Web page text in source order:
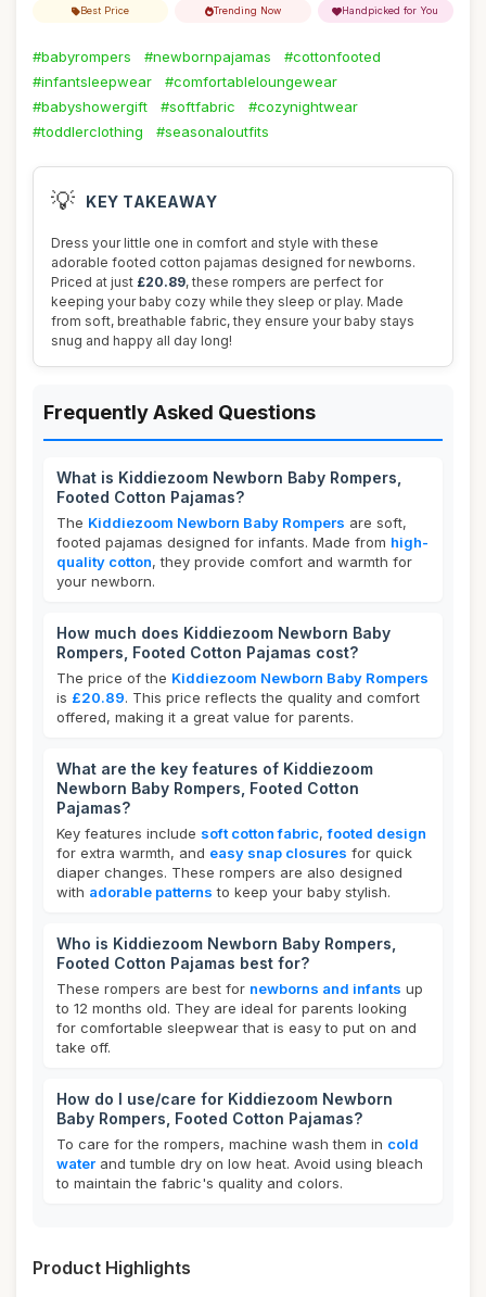
Best Price Trending Now Handpicked for You
#babyrompers #newbornpajamas
#cottonfooted
#infantsleepwear
#comfortableloungewear
#babyshowergift
#softfabric
#cozynightwear
#toddlerclothing
#seasonaloutfits
💡 KEY TAKEAWAY
Dress your little one in comfort and style with these
adorable footed cotton pajamas designed for newborns.
Priced at just £20.89, these rompers are perfect for
keeping your baby cozy while they sleep or play. Made
from soft, breathable fabric, they ensure your baby stays
snug and happy all day long!
Frequently Asked Questions
What is Kiddiezoom Newborn Baby Rompers,
Footed Cotton Pajamas?
The Kiddiezoom Newborn Baby Rompers are soft,
footed pajamas designed for infants. Made from high-
quality cotton, they provide comfort and warmth for
your newborn.
How much does Kiddiezoom Newborn Baby
Rompers, Footed Cotton Pajamas cost?
The price of the Kiddiezoom Newborn Baby Rompers
is £20.89. This price reflects the quality and comfort
offered, making it a great value for parents.
What are the key features of Kiddiezoom
Newborn Baby Rompers, Footed Cotton
Pajamas?
Key features include soft cotton fabric,footed design
for extra warmth, and easy snap closures for quick
diaper changes. These rompers are also designed
with adorable patterns to keep your baby stylish.
Who is Kiddiezoom Newborn Baby Rompers,
Footed Cotton Pajamas best for?
These rompers are best for newborns and infants up
to 12 months old. They are ideal for parents looking
for comfortable sleepwear that is easy to put on and
take off.
How do I use/care for Kiddiezoom Newborn
Baby Rompers, Footed Cotton Pajamas?
To care for the rompers, machine wash them in cold
water and tumble dry on low heat. Avoid using bleach
to maintain the fabric's quality and colors.
Product Highlights